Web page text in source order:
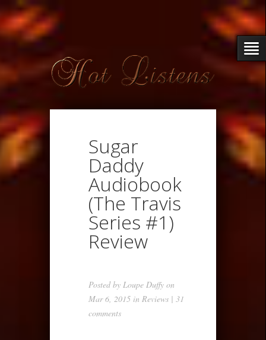
Sugar
Daddy
Audiobook
(The Travis
Series #1)
Review
Posted by Loupe Duffy on
Mar 6, 2015 in Reviews | 31
comments